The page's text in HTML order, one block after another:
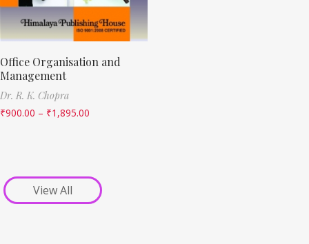
Office Organisation and
Management
Dr. R. K. Chopra
₹900.00 – ₹1,895.00
View All